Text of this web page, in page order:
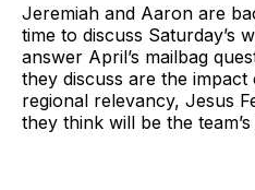
Jeremiah and Aaron are
time to discuss Saturday’s
answer April’s mailbag
they discuss are the
regional relevancy, Jesus
they think will be the